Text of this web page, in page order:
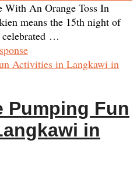
An Orange Toss In
means the 15th night of
celebrated …
Pumping Fun
in